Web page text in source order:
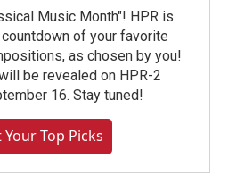
Music Month"! HPR is
of your favorite
as chosen by you!
be revealed on HPR-2
16. Stay tuned!
Top Picks